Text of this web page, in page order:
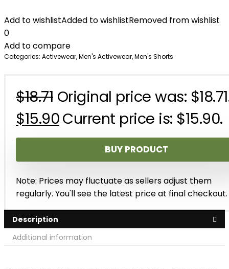
Add to wishlistAdded to wishlistRemoved from wishlist
0
Add to compare
Categories: Activewear,Men's Activewear,Men's Shorts
$18.71 Original price was:
$15.90Current price is: $15.90.
BUY PRODUCT
Note: Prices may fluctuate as sellers adjust them
regularly. You'll see the latest price at final checkout.
Description
Additional information